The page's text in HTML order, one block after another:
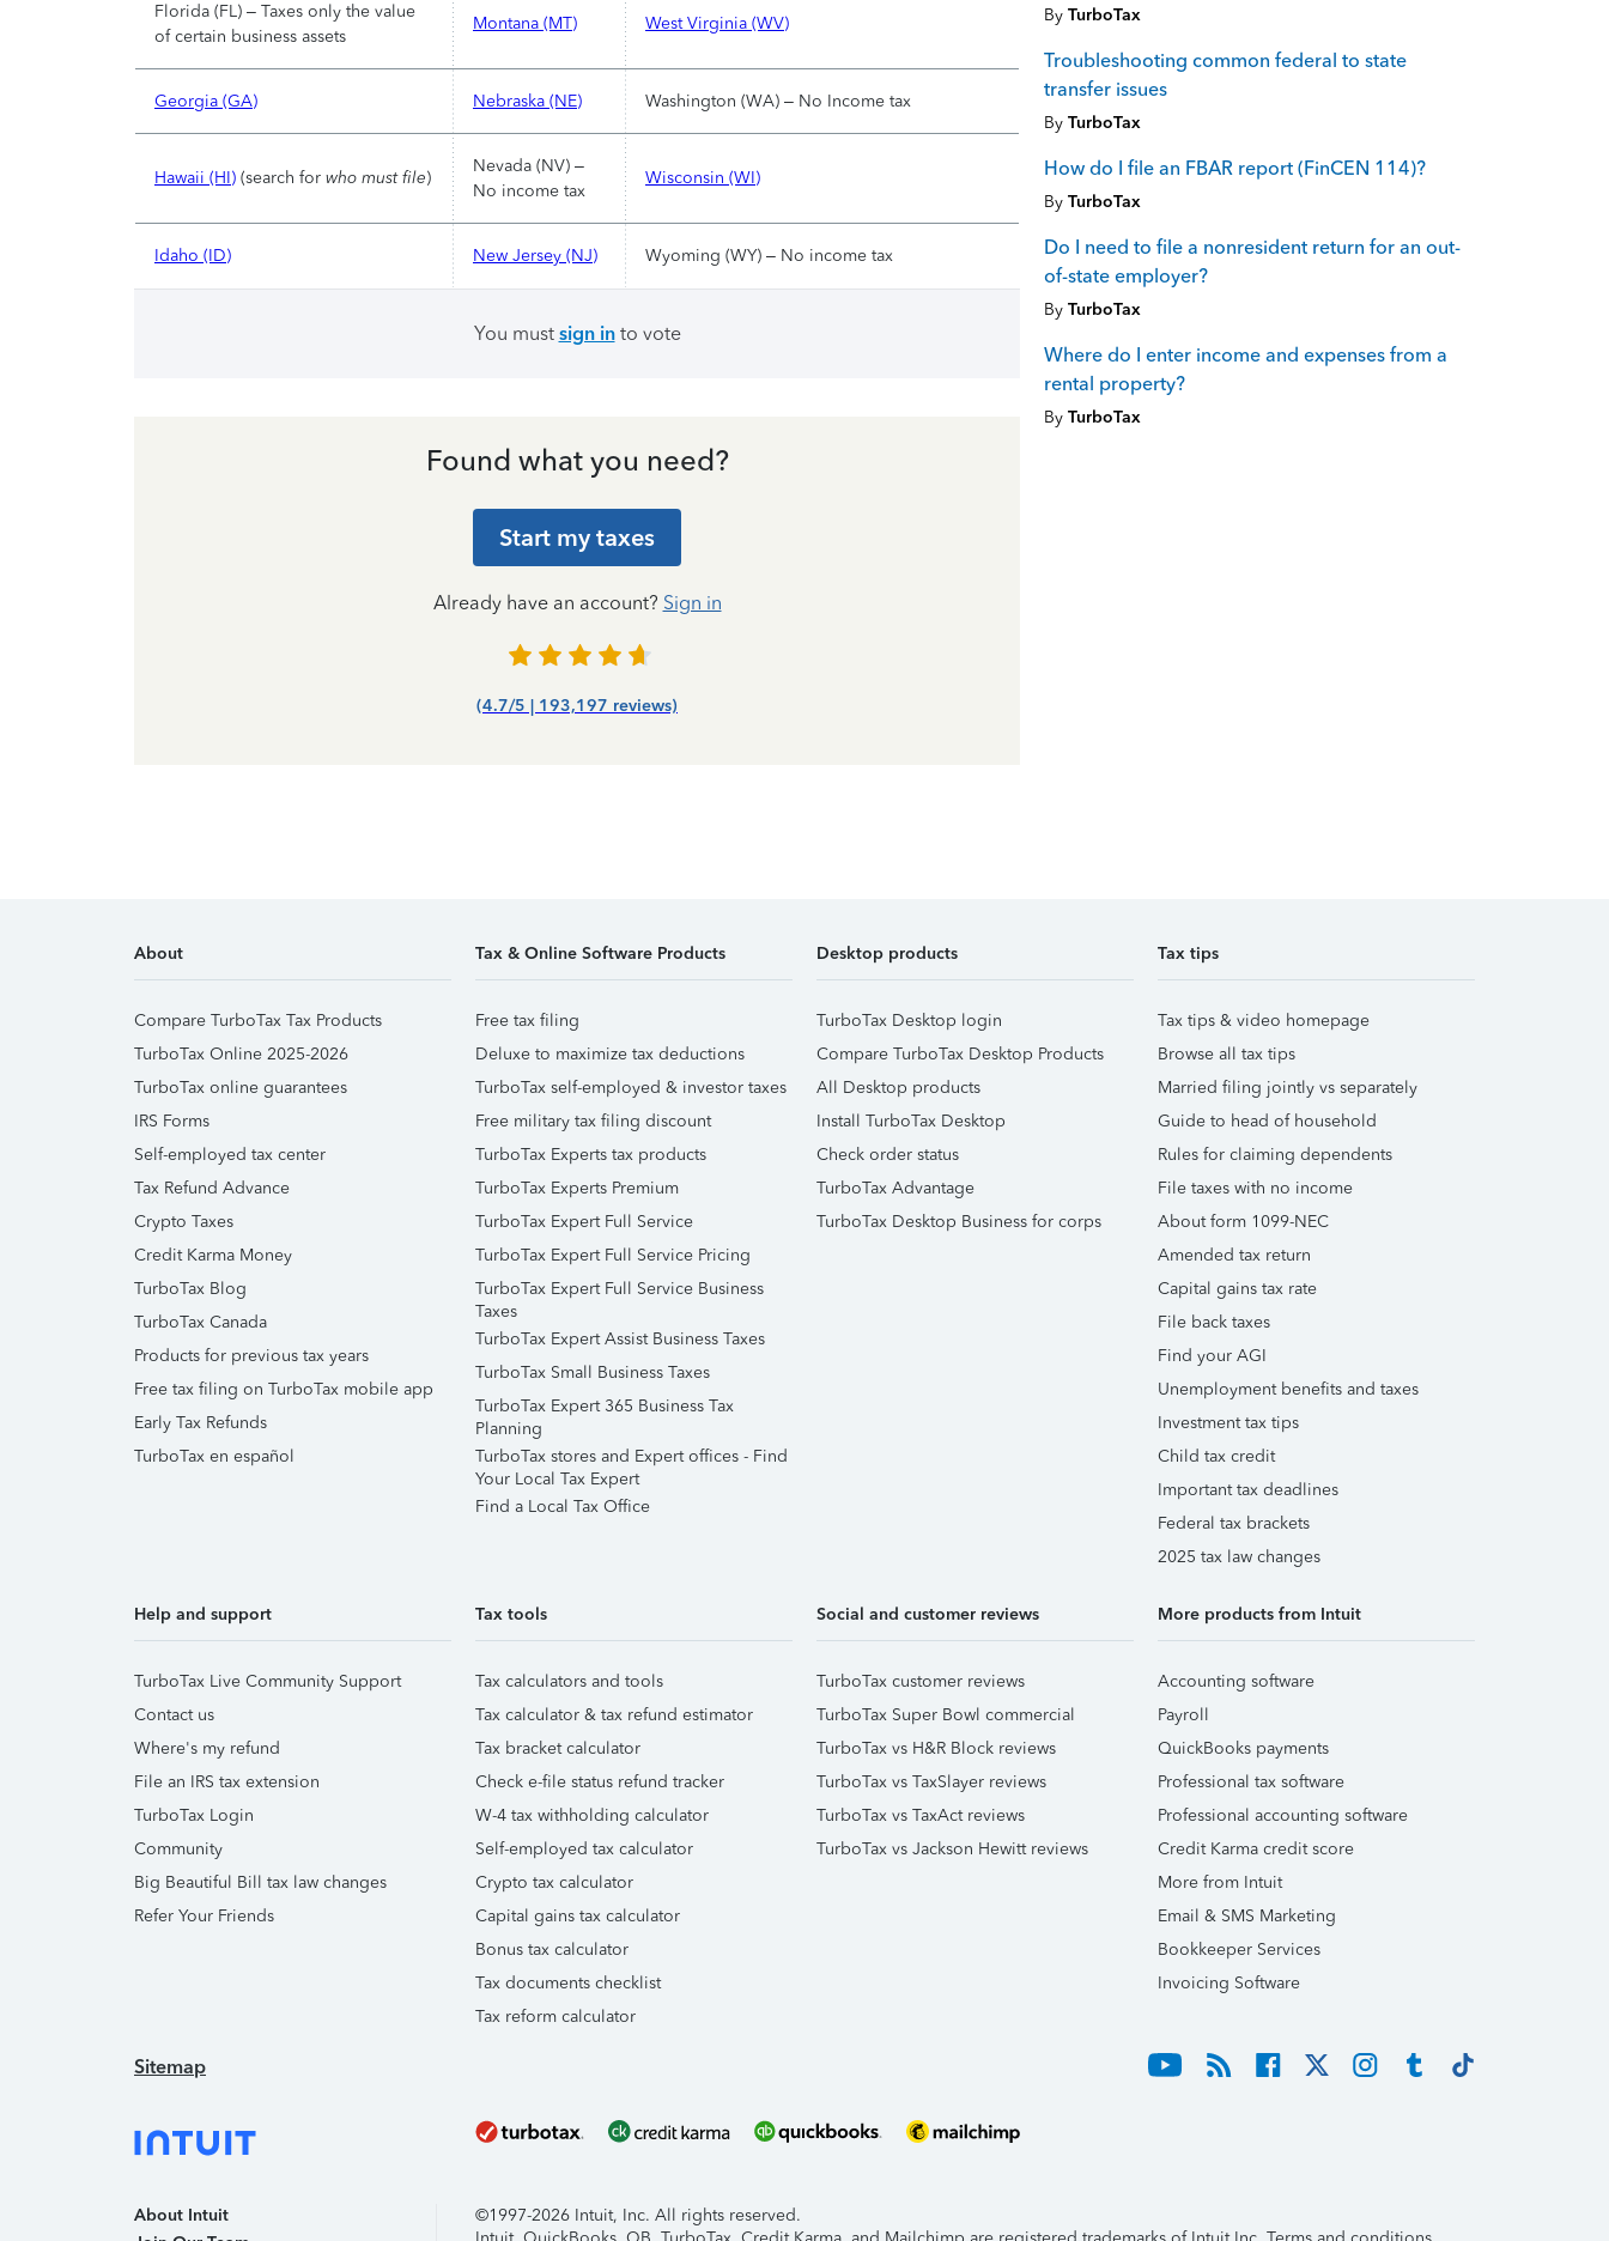
Florida (FL) – Taxes only the value
of certain business assets
Montana (MT) West Virginia (WV)
Georgia (GA) Nebraska (NE) Washington (WA) – No Income tax
Hawaii (HI) (search for who must file)
Nevada (NV) –
No income tax
Wisconsin (WI)
Idaho (ID) New Jersey (NJ) Wyoming (WY) – No income tax
You must sign into vote
Found what you need?
Start my taxes
Already have an account? Sign in
(4.7/5 | 193,197 reviews)
By TurboTax
Troubleshooting common federal to state
transfer issues
By TurboTax
How do I file an FBAR report (FinCEN 114)?
By TurboTax
Do I need to file a nonresident return for an out-
of-state employer?
By TurboTax
Where do I enter income and expenses from a
rental property?
By TurboTax
About
Compare TurboTax Tax Products
TurboTax Online 2025-2026
TurboTax online guarantees
IRS Forms
Self-employed tax center
Tax Refund Advance
Crypto Taxes
Credit Karma Money
TurboTax Blog
TurboTax Canada
Products for previous tax years
Free tax filing on TurboTax mobile app
Early Tax Refunds
TurboTax en español
Tax & Online Software Products
Free tax filing
Deluxe to maximize tax deductions
TurboTax self-employed & investor taxes
Free military tax filing discount
TurboTax Experts tax products
TurboTax Experts Premium
TurboTax Expert Full Service
TurboTax Expert Full Service Pricing
TurboTax Expert Full Service Business
Taxes
TurboTax Expert Assist Business Taxes
TurboTax Small Business Taxes
TurboTax Expert 365 Business Tax
Planning
TurboTax stores and Expert offices - Find
Your Local Tax Expert
Find a Local Tax Office
Desktop products
TurboTax Desktop login
Compare TurboTax Desktop Products
All Desktop products
Install TurboTax Desktop
Check order status
TurboTax Advantage
TurboTax Desktop Business for corps
Tax tips
Tax tips & video homepage
Browse all tax tips
Married filing jointly vs separately
Guide to head of household
Rules for claiming dependents
File taxes with no income
About form 1099-NEC
Amended tax return
Capital gains tax rate
File back taxes
Find your AGI
Unemployment benefits and taxes
Investment tax tips
Child tax credit
Important tax deadlines
Federal tax brackets
2025 tax law changes
Help and support
TurboTax Live Community Support
Contact us
Where's my refund
File an IRS tax extension
TurboTax Login
Community
Big Beautiful Bill tax law changes
Refer Your Friends
Tax tools
Tax calculators and tools
Tax calculator & tax refund estimator
Tax bracket calculator
Check e-file status refund tracker
W-4 tax withholding calculator
Self-employed tax calculator
Crypto tax calculator
Capital gains tax calculator
Bonus tax calculator
Tax documents checklist
Tax reform calculator
Social and customer reviews
TurboTax customer reviews
TurboTax Super Bowl commercial
TurboTax vs H&R Block reviews
TurboTax vs TaxSlayer reviews
TurboTax vs TaxAct reviews
TurboTax vs Jackson Hewitt reviews
More products from Intuit
Accounting software
Payroll
QuickBooks payments
Professional tax software
Professional accounting software
Credit Karma credit score
More from Intuit
Email & SMS Marketing
Bookkeeper Services
Invoicing Software
Sitemap
About Intuit
©1997-2026 Intuit, Inc. All rights reserved.